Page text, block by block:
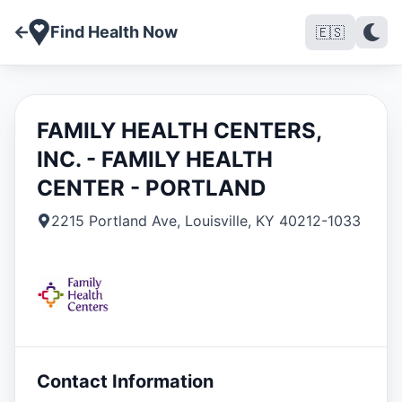
Find Health Now 🇪🇸
FAMILY HEALTH CENTERS,
INC. - FAMILY HEALTH
CENTER - PORTLAND
2215 Portland Ave, Louisville, KY 40212-1033
Contact Information